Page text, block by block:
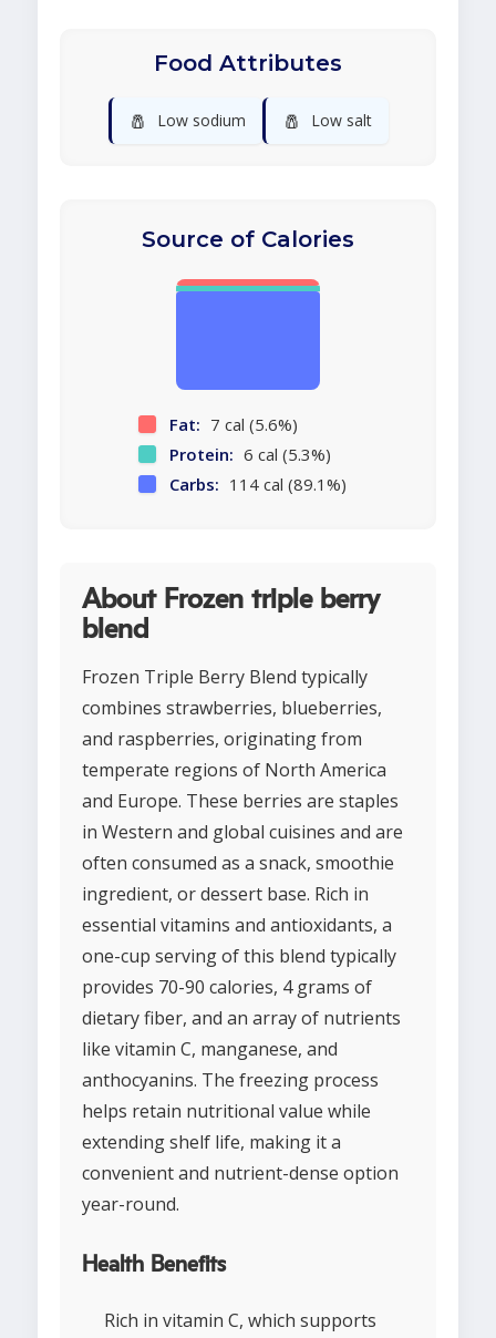
Food Attributes
🧂 Low sodium 🧂 Low salt
Source of Calories
Fat: 7 cal (5.6%)
Protein: 6 cal (5.3%)
Carbs: 114 cal (89.1%)
About Frozen triple berry
blend
Frozen Triple Berry Blend typically
combines strawberries, blueberries,
and raspberries, originating from
temperate regions of North America
and Europe. These berries are staples
in Western and global cuisines and are
often consumed as a snack, smoothie
ingredient, or dessert base. Rich in
essential vitamins and antioxidants, a
one-cup serving of this blend typically
provides 70-90 calories, 4 grams of
dietary fiber, and an array of nutrients
like vitamin C, manganese, and
anthocyanins. The freezing process
helps retain nutritional value while
extending shelf life, making it a
convenient and nutrient-dense option
year-round.
Health Benefits
Rich in vitamin C, which supports